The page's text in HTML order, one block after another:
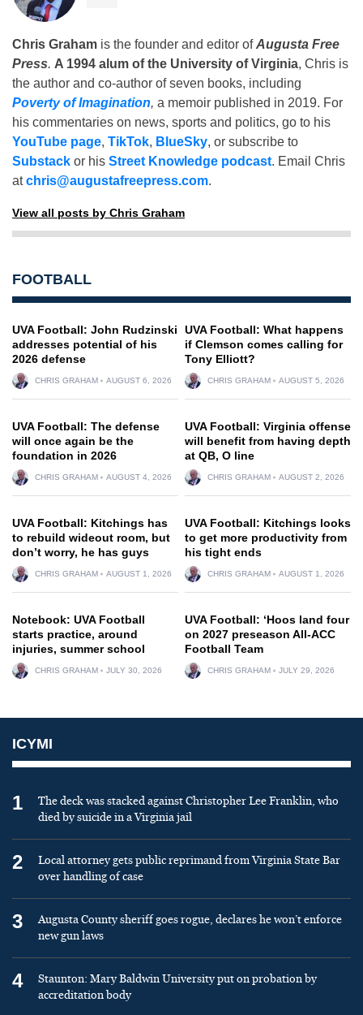
Chris Graham is the founder and editor ofAugusta Free
Press. A 1994 alum of the University of Virginia, Chris is
the author and co-author of seven books, including
Poverty of Imagination, a memoir published in 2019. For
his commentaries on news, sports and politics, go to his
YouTube page, TikTok, BlueSky, or subscribe to
Substack or his Street Knowledge podcast. Email Chris
atchris@augustafreepress.com.
View all posts by Chris Graham
FOOTBALL
UVA Football: John Rudzinski
addresses potential of his
2026 defense
CHRIS GRAHAM AUGUST 6, 2026
UVA Football: What happens
if Clemson comes calling for
Tony Elliott?
CHRIS GRAHAM AUGUST 5, 2026
UVA Football: The defense
will once again be the
foundation in 2026
CHRIS GRAHAM AUGUST 4, 2026
UVA Football: Virginia offense
will benefit from having depth
at QB, O line
CHRIS GRAHAM AUGUST 2, 2026
UVA Football: Kitchings has
to rebuild wideout room, but
don’t worry, he has guys
CHRIS GRAHAM AUGUST 1, 2026
UVA Football: Kitchings looks
to get more productivity from
his tight ends
CHRIS GRAHAM AUGUST 1, 2026
Notebook: UVA Football
starts practice, around
injuries, summer school
CHRIS GRAHAM JULY 30, 2026
UVA Football: ‘Hoos land four
on 2027 preseason All-ACC
Football Team
CHRIS GRAHAM JULY 29, 2026
ICYMI
1
The deck was stacked against Christopher Lee Franklin, who
died by suicide in a Virginia jail
2
Local attorney gets public reprimand from Virginia State Bar
over handling of case
3
Augusta County sheriff goes rogue, declares he won’t enforce
new gun laws
4
Staunton: Mary Baldwin University put on probation by
accreditation body